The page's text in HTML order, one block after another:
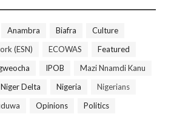
Anambra Biafra
Culture
(ESN)
ECOWAS
Featured
IPOB
Mazi Nnamdi Kanu
Niger Delta Nigeria
Nigerians
Opinions
Politics